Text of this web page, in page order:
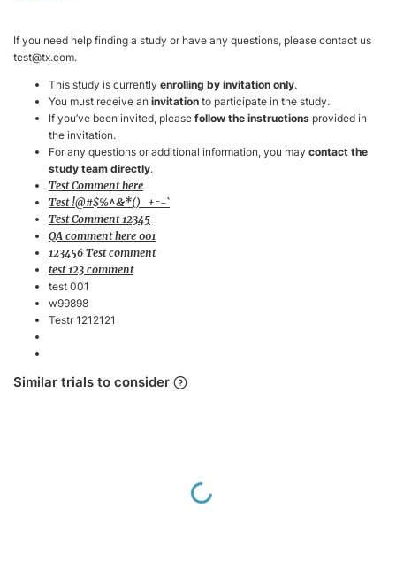
stable (no
vasopressor
FiO₂ ≤ 60%
PEEP ≤ 8 cmH₂O
Not receiving
neuromuscular
blocking agents
Able to tolerate
switching between
SIMV and MMV
modes
Exclusion Criteria
breastfeeding
If you need help finding a study or have any questions, please contact us
test@tx.com.
This study is currently enrolling by invitation only.
You must receive an invitation to participate in the study.
If you’ve been invited, please follow the instructions provided in
the invitation.
For any questions or additional information, you may contact the
study team directly.
Test Comment here
Test !@#$%^&*()_+=-`
Test Comment 12345
QA comment here 001
123456 Test comment
test 123 comment
test 001
w99898
Testr 1212121
Similar trials to consider
Loading...